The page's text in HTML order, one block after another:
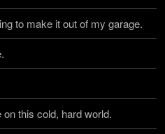
to make it out of my garage.
this cold, hard world.